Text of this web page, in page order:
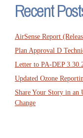
Recent
AirSense Report
Plan Approval D
Letter to PA-DEP
Updated Ozone
Share Your Story in
Change